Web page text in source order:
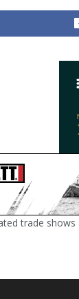
trade shows